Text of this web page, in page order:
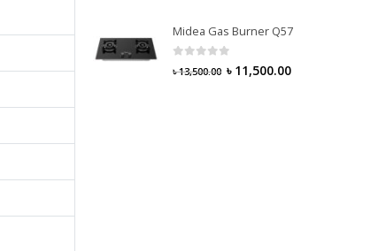
Midea Gas Burner Q57
৳13,500.00 ৳ 11,500.00